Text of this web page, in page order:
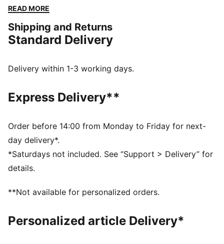
making its debut: the Deviate Elite HYROX – the first
took one of our fastest racing shoes to date and
reimagined it for HYROX, with intentional updates to
between.
NITROFOAM™ Elite: Premium performance foam
technology that provides pinnacle responsiveness in
PUMAGRIP: Durable performance rubber compound
designed for all-surface traction
PWRPLATE: Carbon fibre plate engineered to
maximize energy transfer and deliver a propulsive ride
DETAILS
Toe type: Rounded
Heel type: Flat
READ MORE
Shipping and Returns
Standard Delivery
Delivery within 1-3 working days.
Express Delivery**
Order before 14:00 from Monday to Friday for next-
day delivery*.
*Saturdays not included. See “Support > Delivery” for
details.
**Not available for personalized orders.
Personalized article Delivery*